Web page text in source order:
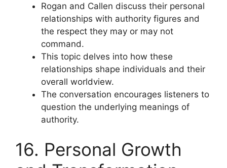
Rogan and Callen discuss their personal
relationships with authority figures and
the respect they may or may not
command.
This topic delves into how these
relationships shape individuals and their
overall worldview.
The conversation encourages listeners to
question the underlying meanings of
authority.
16. Personal Growth